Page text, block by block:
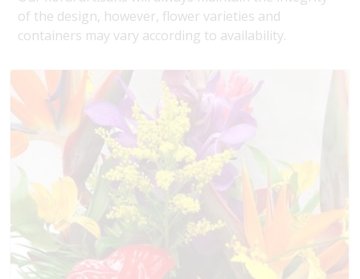
of the design, however, flower varieties and
containers may vary according to availability.